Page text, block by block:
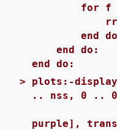
for f to
rr[f,i,j] :=
end
end do:
end do:
> plots:-
.. nss, 0 ..
color
purple],